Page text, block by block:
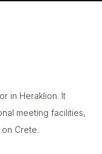
in Heraklion. It
meeting facilities,
Crete.